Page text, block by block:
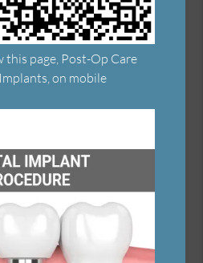
this page, Post-Op Care
on mobile